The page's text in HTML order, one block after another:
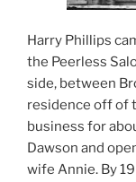
Harry Phillips
the Peerless
side, between
residence off of
business for
Dawson and
wife Annie. By